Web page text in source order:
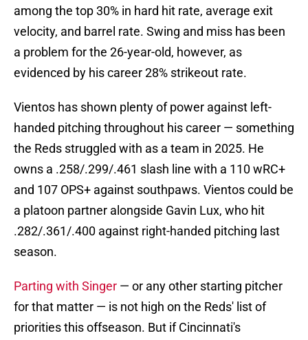
among the top 30% in hard hit rate, average exit
velocity, and barrel rate. Swing and miss has been
a problem for the 26-year-old, however, as
evidenced by his career 28% strikeout rate.
Vientos has shown plenty of power against left-
handed pitching throughout his career — something
the Reds struggled with as a team in 2025. He
owns a .258/.299/.461 slash line with a 110 wRC+
and 107 OPS+ against southpaws. Vientos could be
a platoon partner alongside Gavin Lux, who hit
.282/.361/.400 against right-handed pitching last
season.
Parting with Singer — or any other starting pitcher
for that matter — is not high on the Reds' list of
priorities this offseason. But if Cincinnati's